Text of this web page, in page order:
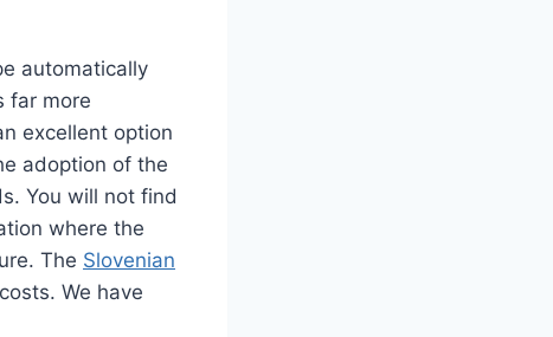
automatically
far more
excellent option
adoption of the
You will not find
where the
The Slovenian
We have